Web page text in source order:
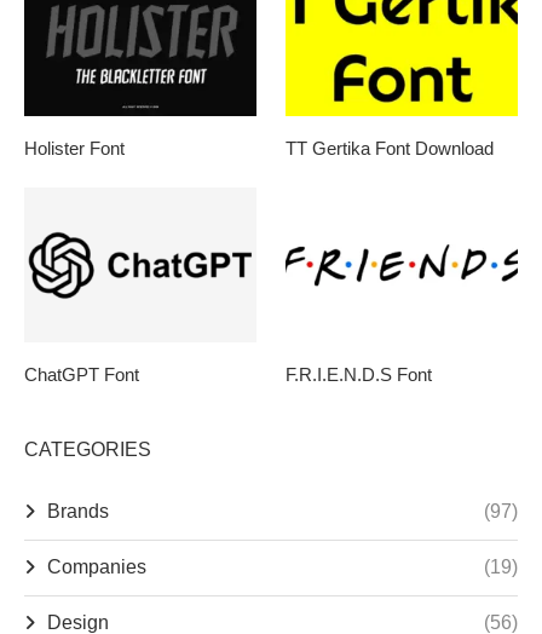
Holister Font TT Gertika Font Download
ChatGPT Font F.R.I.E.N.D.S Font
CATEGORIES
Brands (97)
Companies (19)
Design (56)